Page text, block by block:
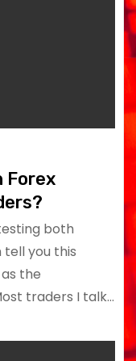
Forex
both
you this
the
traders I talk…